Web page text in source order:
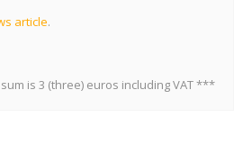
article.
is 3 (three) euros including VAT ***